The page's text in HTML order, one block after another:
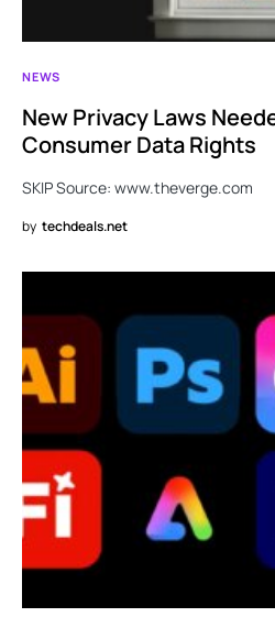
NEWS
New Privacy Laws
Consumer Data Rights
SKIP Source: www.theverge.com
by techdeals.net